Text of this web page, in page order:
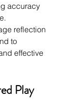
accuracy
reflection
to
effective
Play